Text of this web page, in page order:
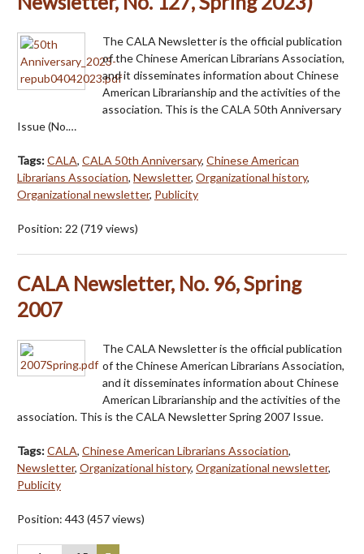
The CALA Newsletter is the official publication
of the Chinese American Librarians Association,
and it disseminates information about Chinese
American Librarianship and the activities of the
association. This is the CALA 50th Anniversary
Issue (No.…
Tags:CALA, CALA 50th Anniversary, Chinese American
Librarians Association, Newsletter, Organizational history,
Organizational newsletter, Publicity
Position: 22 (719 views)
CALA Newsletter, No. 96, Spring
2007
The CALA Newsletter is the official publication
of the Chinese American Librarians Association,
and it disseminates information about Chinese
American Librarianship and the activities of the
association. This is the CALA Newsletter Spring 2007 Issue.
Tags:CALA, Chinese American Librarians Association,
Newsletter, Organizational history, Organizational newsletter,
Publicity
Position: 443 (457views)